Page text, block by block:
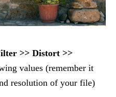
>> Distort >>
values (remember it
resolution of your file)